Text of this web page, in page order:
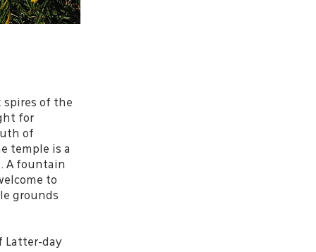
spires of the
for
of
temple is a
A fountain
to
grounds
Latter-day